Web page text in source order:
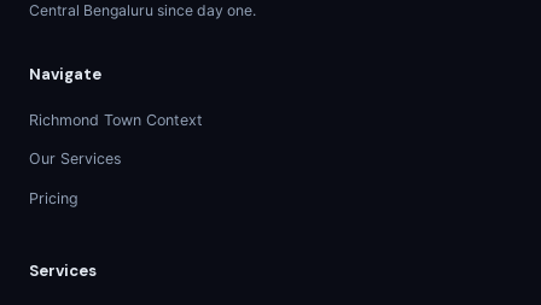
Central Bengaluru since day one.
Navigate
Richmond Town Context
Our Services
Pricing
Services